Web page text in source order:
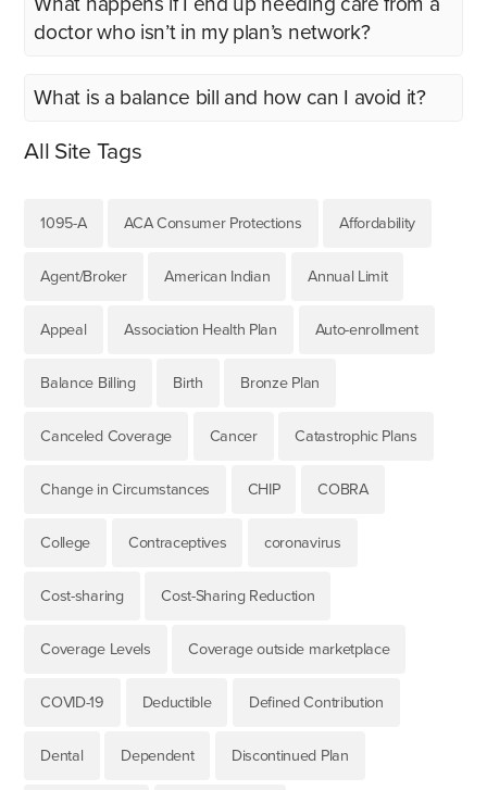
doctor who isn’t in my plan’s network?
What is a balance bill and how can I avoid it?
All Site Tags
1095-A ACA Consumer Protections Affordability
Agent/Broker American Indian Annual Limit
Appeal Association Health Plan Auto-enrollment
Balance Billing Birth Bronze Plan
Canceled Coverage Cancer Catastrophic Plans
Change in Circumstances CHIP COBRA
College Contraceptives coronavirus
Cost-sharing Cost-Sharing Reduction
Coverage Levels Coverage outside marketplace
COVID-19 Deductible Defined Contribution
Dental Dependent Discontinued Plan